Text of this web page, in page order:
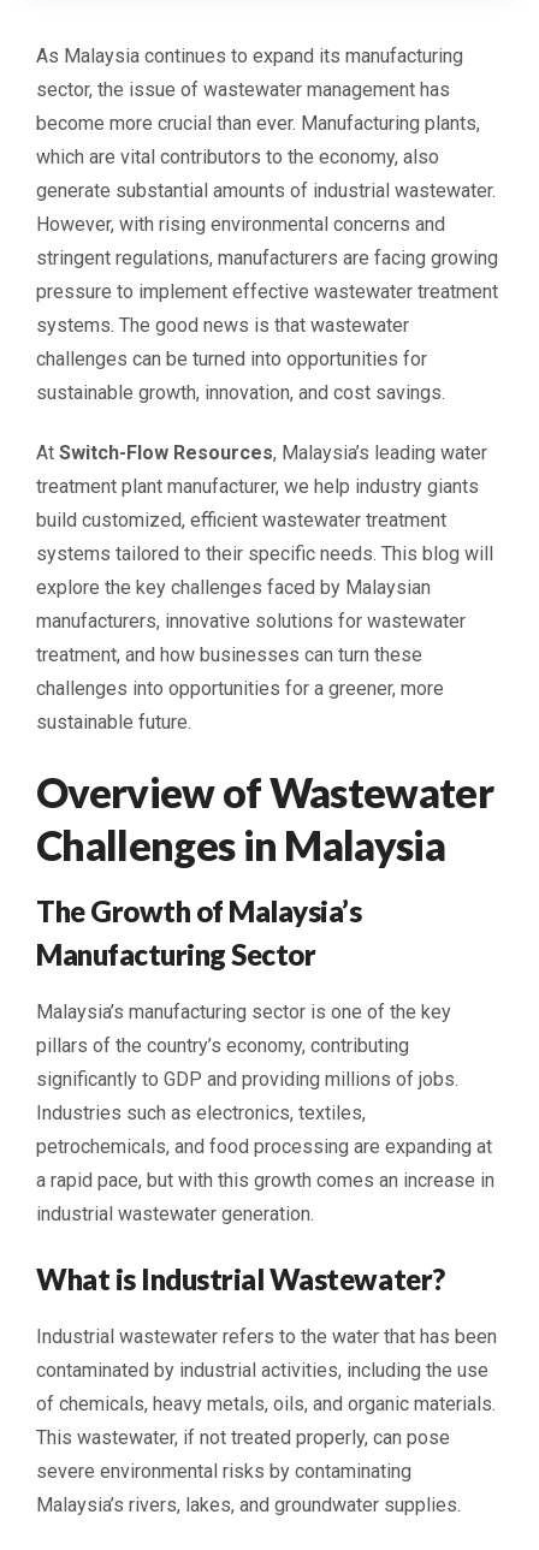
As Malaysia continues to expand its manufacturing
sector, the issue of wastewater management has
become more crucial than ever. Manufacturing plants,
which are vital contributors to the economy, also
generate substantial amounts of industrial wastewater.
However, with rising environmental concerns and
stringent regulations, manufacturers are facing growing
pressure to implement effective wastewater treatment
systems. The good news is that wastewater
challenges can be turned into opportunities for
sustainable growth, innovation, and cost savings.
At Switch-Flow Resources, Malaysia’s leading water
treatment plant manufacturer, we help industry giants
build customized, efficient wastewater treatment
systems tailored to their specific needs. This blog will
explore the key challenges faced by Malaysian
manufacturers, innovative solutions for wastewater
treatment, and how businesses can turn these
challenges into opportunities for a greener, more
sustainable future.
Overview of Wastewater
Challenges in Malaysia
The Growth of Malaysia’s
Manufacturing Sector
Malaysia’s manufacturing sector is one of the key
pillars of the country’s economy, contributing
significantly to GDP and providing millions of jobs.
Industries such as electronics, textiles,
petrochemicals, and food processing are expanding at
a rapid pace, but with this growth comes an increase in
industrial wastewater generation.
What is Industrial Wastewater?
Industrial wastewater refers to the water that has been
contaminated by industrial activities, including the use
of chemicals, heavy metals, oils, and organic materials.
This wastewater, if not treated properly, can pose
severe environmental risks by contaminating
Malaysia’s rivers, lakes, and groundwater supplies.